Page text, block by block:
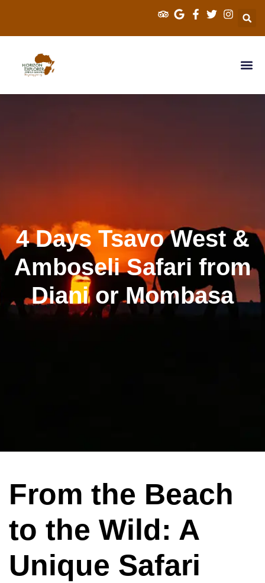
4 Days Tsavo West &
Amboseli Safari from
Diani or Mombasa
From the Beach
to the Wild: A
Unique Safari